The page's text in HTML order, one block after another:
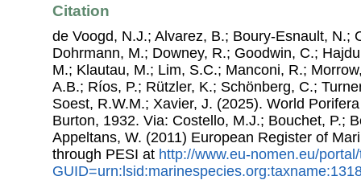
Citation
de Voogd, N.J.; Alvarez, B.; Boury-Esnault, N.;
Dohrmann, M.; Downey, R.; Goodwin, C.;
M.; Klautau, M.; Lim, S.C.; Manconi, R.;
A.B.; Ríos, P.; Rützler, K.; Schönberg, C.;
Soest, R.W.M.; Xavier, J. (2025). World
Burton, 1932. Via: Costello, M.J.; Bouchet, P.;
Appeltans, W. (2011) European Register of
through PESI at http://www.eu-nomen.eu/